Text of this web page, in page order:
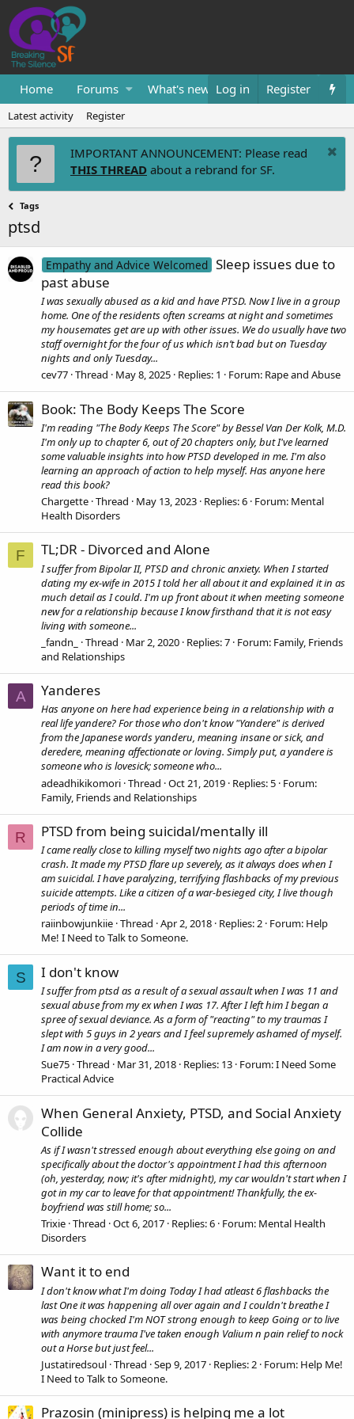
Home Forums What's new Resources
Log in Register
Latest activity Register
IMPORTANT ANNOUNCEMENT: Please read
THIS THREAD about a rebrand for SF.
Tags
ptsd
Empathy and Advice Welcomed Sleep issues due to
past abuse
I was sexually abused as a kid and have PTSD. Now I live in a group
home. One of the residents often screams at night and sometimes
my housemates get are up with other issues. We do usually have two
staff overnight for the four of us which isn’t bad but on Tuesday
nights and only Tuesday...
cev77 Thread May 8, 2025 Replies: 1 Forum: Rape and Abuse
Book: The Body Keeps The Score
I'm reading "The Body Keeps The Score" by Bessel Van Der Kolk, M.D.
I'm only up to chapter 6, out of 20 chapters only, but I've learned
some valuable insights into how PTSD developed in me. I'm also
learning an approach of action to help myself. Has anyone here
read this book?
Chargette Thread May 13, 2023 Replies: 6 Forum: Mental
Health Disorders
F TL;DR - Divorced and Alone
I suffer from Bipolar II, PTSD and chronic anxiety. When I started
dating my ex-wife in 2015 I told her all about it and explained it in as
much detail as I could. I'm up front about it when meeting someone
new for a relationship because I know firsthand that it is not easy
living with someone...
_fandn_
Thread Mar 2, 2020 Replies: 7 Forum: Family, Friends
and Relationships
A Yanderes
Has anyone on here had experience being in a relationship with a
real life yandere? For those who don't know "Yandere" is derived
from the Japanese words yanderu, meaning insane or sick, and
deredere, meaning affectionate or loving. Simply put, a yandere is
someone who is lovesick; someone who...
adeadhikikomori Thread Oct 21, 2019 Replies: 5 Forum:
Family, Friends and Relationships
R PTSD from being suicidal/mentally ill
I came really close to killing myself two nights ago after a bipolar
crash. It made my PTSD flare up severely, as it always does when I
am suicidal. I have paralyzing, terrifying flashbacks of my previous
suicide attempts. Like a citizen of a war-besieged city, I live though
periods of time in...
raiinbowjunkiie Thread Apr 2, 2018 Replies: 2 Forum: Help
Me! I Need to Talk to Someone.
S I don't know
I suffer from ptsd as a result of a sexual assault when I was 11 and
sexual abuse from my ex when I was 17. After I left him I began a
spree of sexual deviance. As a form of "reacting" to my traumas I
slept with 5 guys in 2 years and I feel supremely ashamed of myself.
I am now in a very good...
Sue75 Thread Mar 31, 2018 Replies: 13 Forum:I Need Some
Practical Advice
When General Anxiety, PTSD, and Social Anxiety
Collide
As if I wasn't stressed enough about everything else going on and
specifically about the doctor's appointment I had this afternoon
(oh, yesterday, now; it's after midnight), my car wouldn't start when I
got in my car to leave for that appointment! Thankfully, the ex-
boyfriend was still home; so...
Trixie Thread Oct 6, 2017 Replies: 6 Forum: Mental Health
Disorders
Want it to end
I don't know what I'm doing Today I had atleast 6 flashbacks the
last One it was happening all over again and I couldn't breathe I
was being chocked I'm NOT strong enough to keep Going or to live
with anymore trauma I've taken enough Valium n pain relief to nock
out a Horse but just feel...
Justatiredsoul Thread Sep 9, 2017 Replies: 2 Forum: Help Me!
I Need to Talk to Someone.
Prazosin (minipress) is helping me a lot